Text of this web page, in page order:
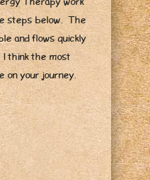
steps below. The
and flows quickly
I think the most
on your journey.